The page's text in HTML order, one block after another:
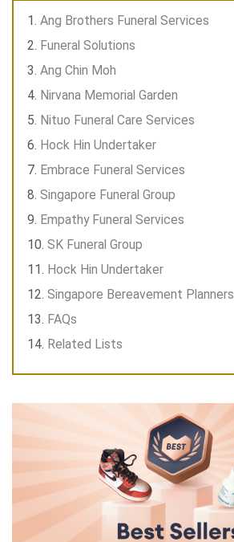
Ang Brothers Funeral Services
Funeral Solutions
Ang Chin Moh
Nirvana Memorial Garden
Nituo Funeral Care Services
Hock Hin Undertaker
Embrace Funeral Services
Singapore Funeral Group
Empathy Funeral Services
SK Funeral Group
Hock Hin Undertaker
Singapore Bereavement Planners
FAQs
Related Lists